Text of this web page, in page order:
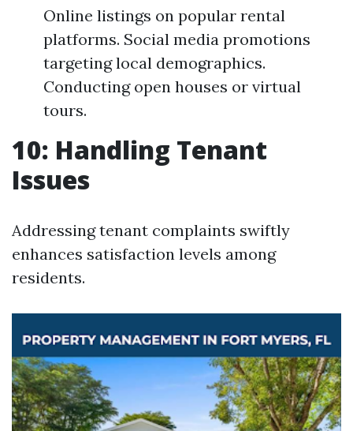
Online listings on popular rental
platforms. Social media promotions
targeting local demographics.
Conducting open houses or virtual
tours.
10: Handling Tenant
Issues
Addressing tenant complaints swiftly
enhances satisfaction levels among
residents.